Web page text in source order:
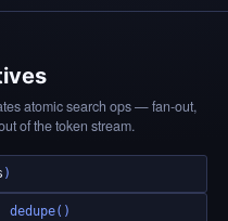
atomic search ops — fan-out,
of the token stream.
)
dedupe()